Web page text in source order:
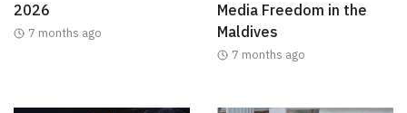
2026
7 months ago
Media Freedom in the
Maldives
7 months ago